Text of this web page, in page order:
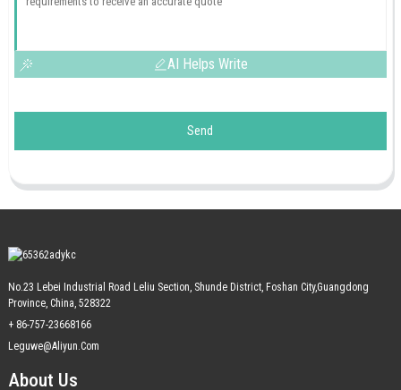
AI Helps Write
Send
No.23 Lebei Industrial Road Leliu Section, Shunde District, Foshan City,Guangdong
Province, China, 528322
+ 86-757-23668166
Leguwe@aliyun.com
About Us